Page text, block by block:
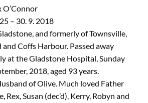
O’Connor
– 30. 9. 2018
and formerly of Townsville,
Coffs Harbour. Passed away
at the Gladstone Hospital, Sunday
2018, aged 93 years.
of Olive. Much loved Father
Rex, Susan (dec’d), Kerry, Robyn and